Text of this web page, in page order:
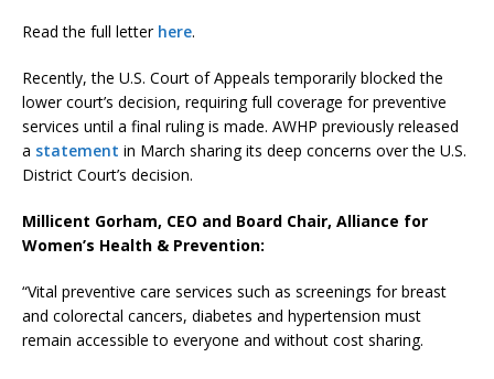
Read the full letter here.
Recently, the U.S. Court of Appeals temporarily blocked the
lower court’s decision, requiring full coverage for preventive
services until a final ruling is made. AWHP previously released
a statement in March sharing its deep concerns over the U.S.
District Court’s decision.
Millicent Gorham, CEO and Board Chair, Alliance for
Women’s Health & Prevention:
“Vital preventive care services such as screenings for breast
and colorectal cancers, diabetes and hypertension must
remain accessible to everyone and without cost sharing.